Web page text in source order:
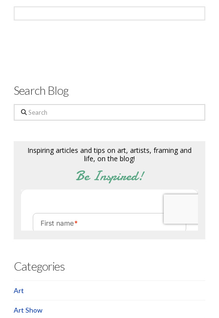
Search Blog
Search
Inspiring articles and tips on art, artists, framing and
life, on the blog!
Be Inspired!
Categories
Art
Art Show